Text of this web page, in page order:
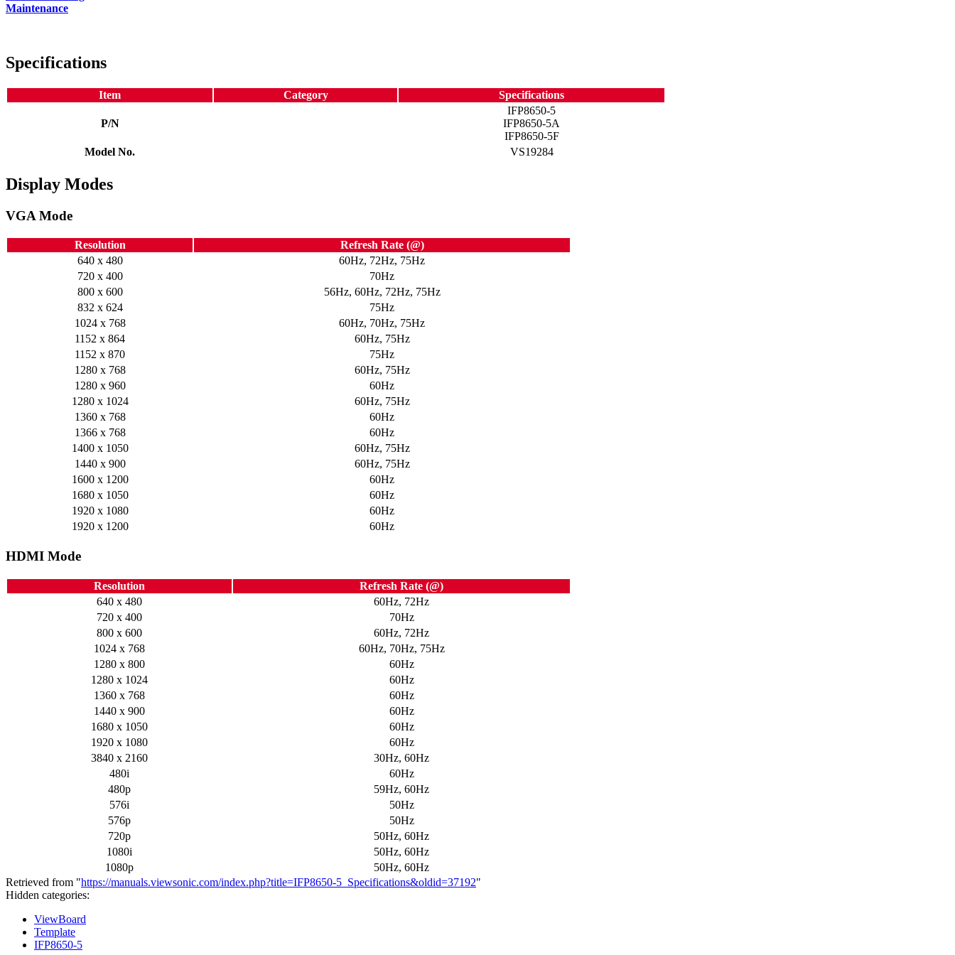
Maintenance
Specifications
Item Category Specifications
P/N
IFP8650-5
IFP8650-5A
IFP8650-5F
Model No.
VS19284
Display Modes
VGA Mode
Resolution
Refresh Rate (@)
640 x 480
60Hz, 72Hz, 75Hz
720 x 400
70Hz
800 x 600
56Hz, 60Hz, 72Hz, 75Hz
832 x 624
75Hz
1024 x 768
60Hz, 70Hz, 75Hz
1152 x 864
60Hz, 75Hz
1152 x 870
75Hz
1280 x 768
60Hz, 75Hz
1280 x 960
60Hz
1280 x 1024
60Hz, 75Hz
1360 x 768
60Hz
1366 x 768
60Hz
1400 x 1050
60Hz, 75Hz
1440 x 900
60Hz, 75Hz
1600 x 1200
60Hz
1680 x 1050
60Hz
1920 x 1080
60Hz
1920 x 1200
60Hz
HDMI Mode
Resolution
Refresh Rate (@)
640 x 480
60Hz, 72Hz
720 x 400
70Hz
800 x 600
60Hz, 72Hz
1024 x 768
60Hz, 70Hz, 75Hz
1280 x 800
60Hz
1280 x 1024
60Hz
1360 x 768
60Hz
1440 x 900
60Hz
1680 x 1050
60Hz
1920 x 1080
60Hz
3840 x 2160
30Hz, 60Hz
480i
60Hz
480p
59Hz, 60Hz
576i
50Hz
576p
50Hz
720p
50Hz, 60Hz
1080i
50Hz, 60Hz
1080p
50Hz, 60Hz
Retrieved from "https://manuals.viewsonic.com/index.php?title=IFP8650-5_Specifications&oldid=37192"
Hidden categories:
ViewBoard
Template
IFP8650-5